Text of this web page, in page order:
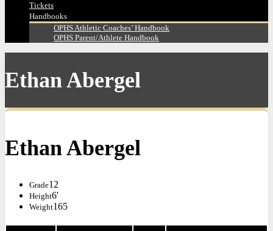
Tickets
Handbooks
OPHS Athletic Coaches’ Handbook
OPHS Parent/Athlete Handbook
Ethan Abergel
Ethan Abergel
Grade12
Height6'
Weight165